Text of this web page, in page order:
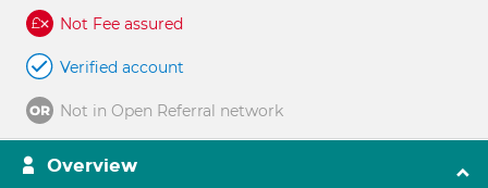
Not Fee assured
Verified account
Not in Open Referral network
Overview